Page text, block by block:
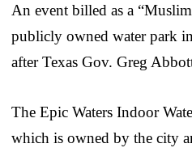
An event billed as a
publicly owned water park in
after Texas Gov. Greg
The Epic Waters Indoor
which is owned by the city